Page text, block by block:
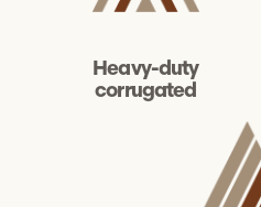
Heavy-duty
corrugated